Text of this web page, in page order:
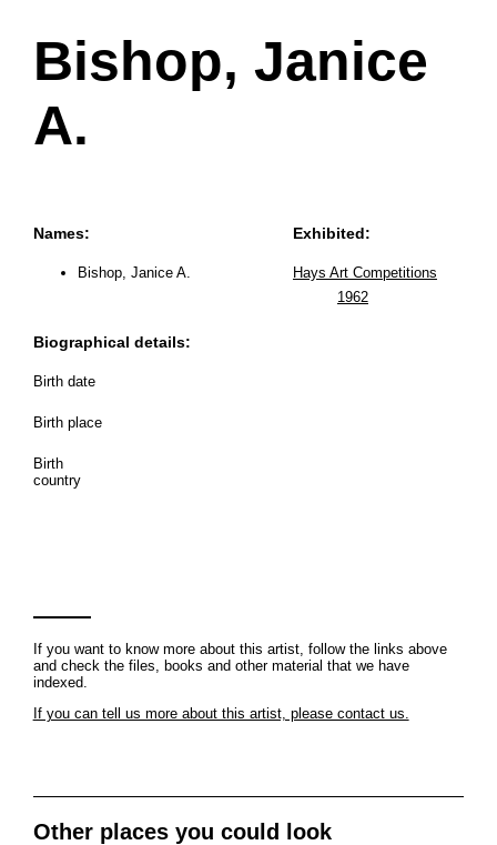
Bishop, Janice
A.
Names:
Bishop, Janice A.
Biographical details:
Birth date
Birth place
Birth
country
Exhibited:
Hays Art Competitions
1962
If you want to know more about this artist, follow the links above
and check the files, books and other material that we have
indexed.
If you can tell us more about this artist, please contact us.
Other places you could look